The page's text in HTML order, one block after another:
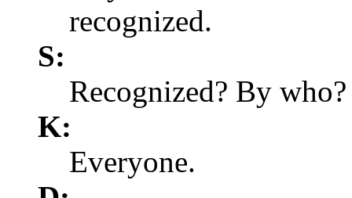
recognized.
S:
Recognized? By who?
K:
Everyone.